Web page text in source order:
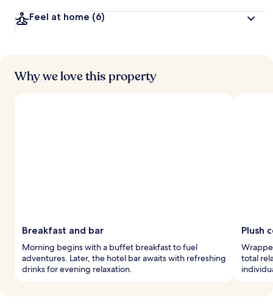
Feel at home (6)
Why we love this property
Breakfast and bar
Morning begins with a buffet breakfast to fuel
adventures. Later, the hotel bar awaits with refreshing
drinks for evening relaxation.
Plush
total